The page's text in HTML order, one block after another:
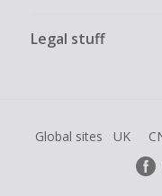
Legal stuff
Global sites UK